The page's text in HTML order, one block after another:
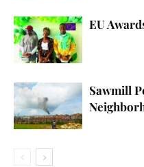
EU
Sawmill